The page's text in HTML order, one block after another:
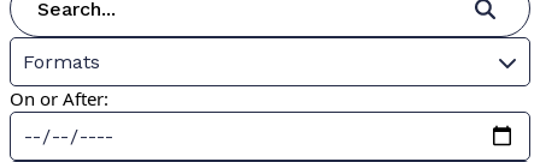
Formats
On or After: